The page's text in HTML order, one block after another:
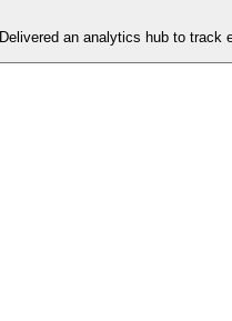
Delivered an analytics hub to track